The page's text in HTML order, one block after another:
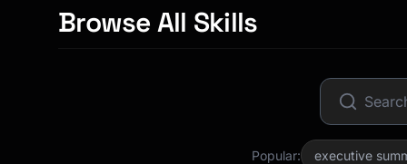
patterns, assess intent vs. impact, …
COPY
Browse All Skills
Popular: executive